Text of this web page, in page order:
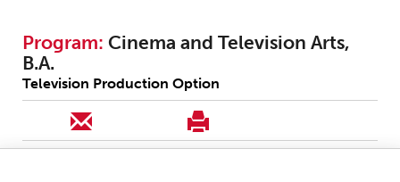
Program: Cinema and Television Arts,
B.A.
Television Production Option